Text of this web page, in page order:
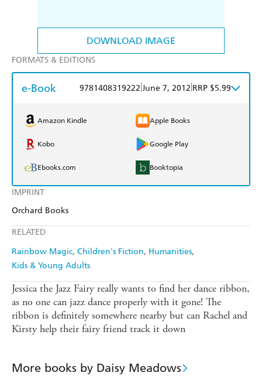
DOWNLOAD IMAGE
IMPRINT
Orchard Books
RELATED
Rainbow Magic Children's Fiction Humanities
Kids & Young Adults
FORMATS & EDITIONS
e-Book 9781408319222 June 7, 2012 RRP $5.99
Amazon Kindle Apple Books
Kobo Google Play
Ebooks.com Booktopia
Jessica the Jazz Fairy really wants to find her dance ribbon,
as no one can jazz dance properly with it gone! The
ribbon is definitely somewhere nearby but can Rachel and
Kirsty help their fairy friend track it down
More books by Daisy Meadows